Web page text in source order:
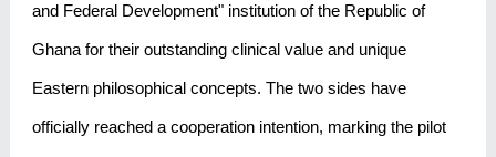
and Federal Development" institution of the Republic of
Ghana for their outstanding clinical value and unique
Eastern philosophical concepts. The two sides have
officially reached a cooperation intention, marking the pilot